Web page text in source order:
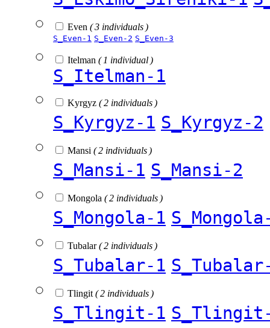
Even ( 3 individuals )
S_Even-1 S_Even-2 S_Even-3
Itelman ( 1 individual )
S_Itelman-1
Kyrgyz ( 2 individuals )
S_Kyrgyz-1 S_Kyrgyz-2
Mansi ( 2 individuals )
S_Mansi-1 S_Mansi-2
Mongola ( 2 individuals )
S_Mongola-1
Tubalar( 2 individuals )
S_Tubalar-1
Tlingit ( 2 individuals )
S_Tlingit-1